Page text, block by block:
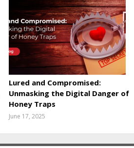
Lured and Compromised:
Unmasking the Digital Danger of
Honey Traps
June 17, 2025